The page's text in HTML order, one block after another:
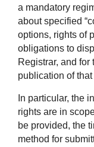
a mandatory
about specified
options, rights of
obligations to
Registrar, and for
publication of
In particular, the
rights are in
be provided, the
method for